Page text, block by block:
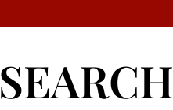
SEARCH